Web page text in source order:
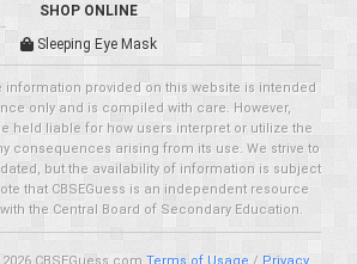
SHOP ONLINE
Sleeping Eye Mask
information provided on this website is intended
only and is compiled with care. However,
held liable for how users interpret or utilize the
consequences arising from its use. We strive to
but the availability of information is subject
that CBSEGuess is an independent resource
the Central Board of Secondary Education.